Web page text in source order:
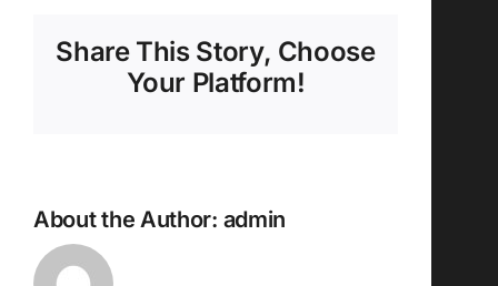
Share This Story, Choose
Your Platform!
About the Author: admin